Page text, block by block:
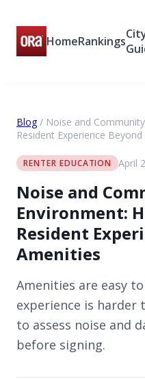
HomeRankings
Blog / Noise and
Resident Experience
RENTER EDUCATION April
Noise and
Environment:
Resident
Amenities
Amenities are easy
experience is harder
to assess noise and
before signing.